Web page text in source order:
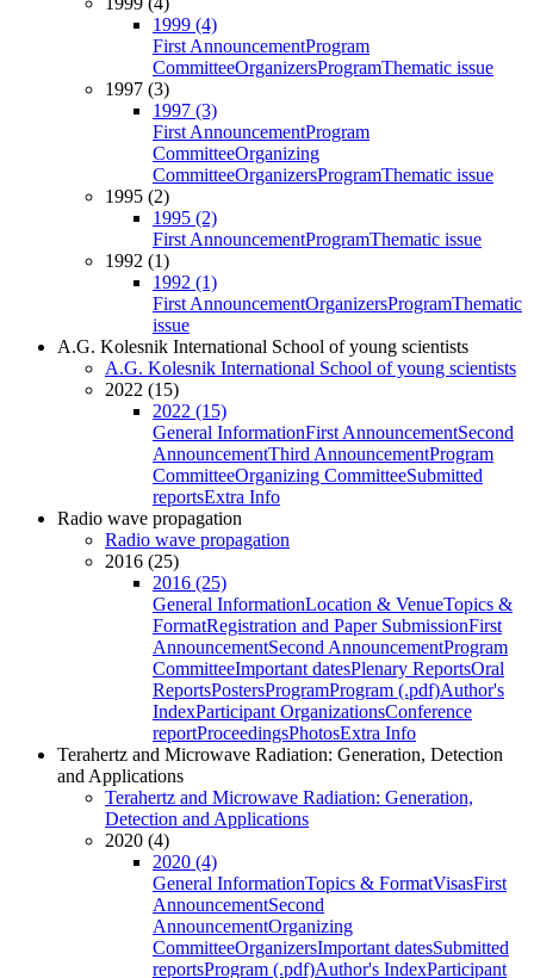
1999 (4)
First AnnouncementProgram
CommitteeOrganizersProgramThematic issue
1997 (3)
1997 (3)
First AnnouncementProgram
CommitteeOrganizing
CommitteeOrganizersProgramThematic issue
1995 (2)
1995 (2)
First AnnouncementProgramThematic issue
1992 (1)
1992 (1)
First AnnouncementOrganizersProgramThematic
issue
A.G. Kolesnik International School of young scientists
A.G. Kolesnik International School of young scientists
2022 (15)
2022 (15)
General InformationFirst AnnouncementSecond
AnnouncementThird AnnouncementProgram
CommitteeOrganizing CommitteeSubmitted
reportsExtra Info
Radio wave propagation
Radio wave propagation
2016 (25)
2016 (25)
General InformationLocation & VenueTopics &
FormatRegistration and Paper SubmissionFirst
AnnouncementSecond AnnouncementProgram
CommitteeImportant datesPlenary ReportsOral
ReportsPostersProgramProgram (.pdf)Author's
IndexParticipant OrganizationsConference
reportProceedingsPhotosExtra Info
Terahertz and Microwave Radiation: Generation, Detection
and Applications
Terahertz and Microwave Radiation: Generation,
Detection and Applications
2020 (4)
2020 (4)
General InformationTopics & FormatVisasFirst
AnnouncementSecond
AnnouncementOrganizing
CommitteeOrganizersImportant datesSubmitted
reportsProgram (.pdf)Author's IndexParticipant